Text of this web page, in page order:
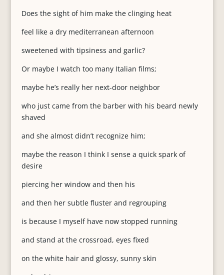
Does the sight of him make the clinging heat
feel like a dry mediterranean afternoon
sweetened with tipsiness and garlic?
Or maybe I watch too many Italian films;
maybe he’s really her next-door neighbor
who just came from the barber with his beard newly
shaved
and she almost didn’t recognize him;
maybe the reason I think I sense a quick spark of
desire
piercing her window and then his
and then her subtle fluster and regrouping
is because I myself have now stopped running
and stand at the crossroad, eyes fixed
on the white hair and glossy, sunny skin